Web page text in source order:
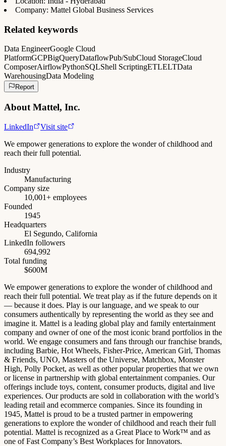
Company: Mattel Global Business Services
Related keywords
Data EngineerGoogle Cloud
PlatformGCPBigQueryDataflowPub/SubCloud StorageCloud
ComposerAirflowPythonSQLShell ScriptingETLELTData
WarehousingData Modeling
Report
About Mattel, Inc.
LinkedIn
Visit site
We empower generations to explore the wonder of childhood and
reach their full potential.
Industry
Manufacturing
Company size
10,001+ employees
Founded
1945
Headquarters
El Segundo, California
LinkedIn followers
694,992
Total funding
$600M
We empower generations to explore the wonder of childhood and
reach their full potential. We treat play as if the future depends on it
— because it does. Play is our language, and we speak to our
consumers authentically by representing the world as they see and
imagine it. Mattel is a leading global play and family entertainment
company and owner of one of the most iconic brand portfolios in the
world. We engage consumers and fans through our franchise brands,
including Barbie, Hot Wheels, Fisher-Price, American Girl, Thomas
& Friends, UNO, Masters of the Universe, Matchbox, Monster
High, Polly Pocket, as well as other popular properties that we own
or license in partnership with global entertainment companies. Our
offerings include toys, content, consumer products, digital and live
experiences. Our products are sold in collaboration with the world’s
leading retail and ecommerce companies. Since its founding in
1945, Mattel is proud to be a trusted partner in empowering
generations to explore the wonder of childhood and reach their full
potential. Mattel is recognized as a Great Place to Work™ and as
one of Fast Company’s Best Workplaces for Innovators.